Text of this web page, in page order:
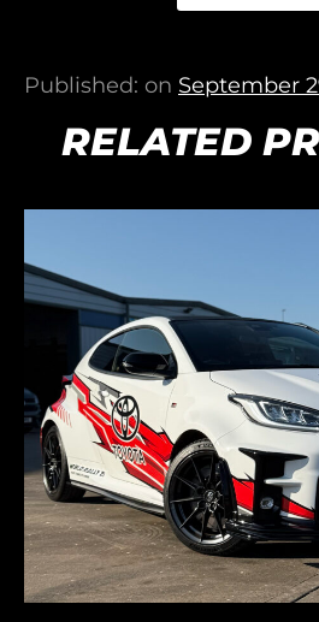
Published: on September
RELATED